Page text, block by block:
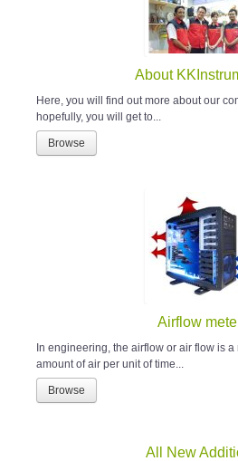
About
Here, you will find out more about our
hopefully, you will get to...
Browse
Airflow
In engineering, the airflow or air flow is a
amount of air per unit of time...
Browse
All New